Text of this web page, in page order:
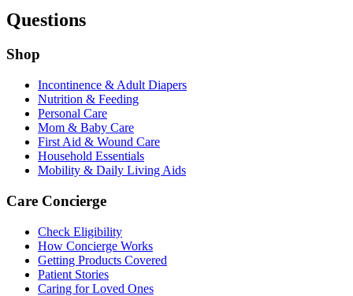
Questions
Shop
Incontinence & Adult Diapers
Nutrition & Feeding
Personal Care
Mom & Baby Care
First Aid & Wound Care
Household Essentials
Mobility & Daily Living Aids
Care Concierge
Check Eligibility
How Concierge Works
Getting Products Covered
Patient Stories
Caring for Loved Ones